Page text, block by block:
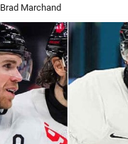
Brad Marchand